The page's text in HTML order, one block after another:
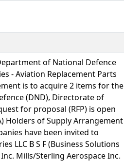
of National Defence
- Aviation Replacement Parts
is to acquire 2 items for the
(DND), Directorate of
for proposal (RFP) is open
Holders of Supply Arrangement
have been invited to
LLC B S F (Business Solutions
Mills/Sterling Aerospace Inc.